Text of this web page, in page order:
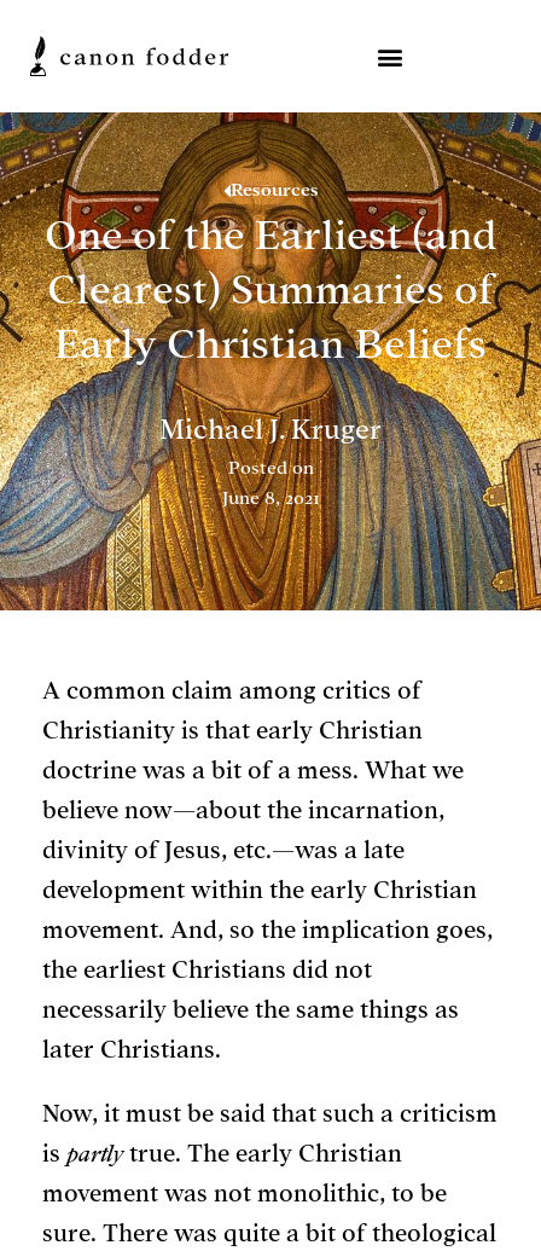
Resources
One of the Earliest (and
Clearest) Summaries of
Early Christian Beliefs
Michael J. Kruger
Posted on
June 8, 2021
A common claim among critics of
Christianity is that early Christian
doctrine was a bit of a mess. What we
believe now—about the incarnation,
divinity of Jesus, etc.—was a late
development within the early Christian
movement. And, so the implication goes,
the earliest Christians did not
necessarily believe the same things as
later Christians.
Now, it must be said that such a criticism
is partlytrue. The early Christian
movement was not monolithic, to be
sure. There was quite a bit of theological